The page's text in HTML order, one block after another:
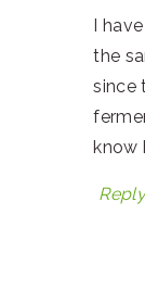
I
the
since
know
Reply